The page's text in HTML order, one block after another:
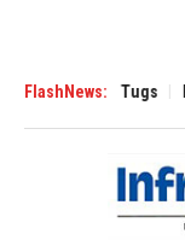
FlashNews:
3200 Tugs FLY91